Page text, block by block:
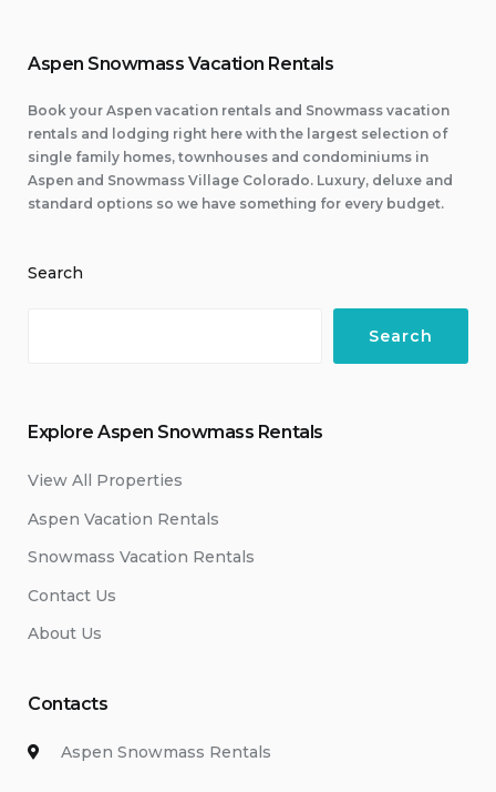
Aspen Snowmass Vacation Rentals
Book your Aspen vacation rentals and Snowmass vacation
rentals and lodging right here with the largest selection of
single family homes, townhouses and condominiums in
Aspen and Snowmass Village Colorado. Luxury, deluxe and
standard options so we have something for every budget.
Search
Search
Explore Aspen Snowmass Rentals
View All Properties
Aspen Vacation Rentals
Snowmass Vacation Rentals
Contact Us
About Us
Contacts
Aspen Snowmass Rentals